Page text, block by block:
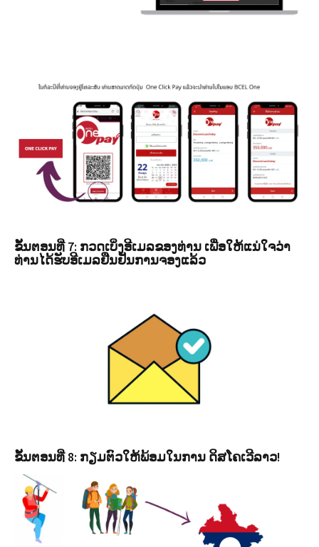
ຂັ້ນຕອນທີ່ 7: ກວດເບິ່ງອີເມລຂອງທ່ານ ເພື່ອໃຫ້ແນ່ໃຈວ່າ
ທ່ານໄດ້ຮັບອີເມລຢືນຢັນການຈອງແລ້ວ
ຂັ້ນຕອນທີ່ 8: ກຽມຕົວໃຫ້ພ້ອມໃນການ ດິສໂຄເວີລາວ!